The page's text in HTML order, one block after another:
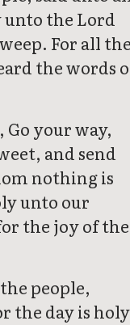
unto the Lord
For all
the words
Go your way,
and send
nothing is
unto our
the joy of the
people,
the day is